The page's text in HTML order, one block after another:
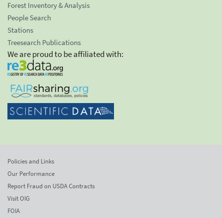
Forest Inventory & Analysis
People Search
Stations
Treesearch Publications
We are proud to be affiliated with:
Policies and Links
Our Performance
Report Fraud on USDA Contracts
Visit OIG
FOIA